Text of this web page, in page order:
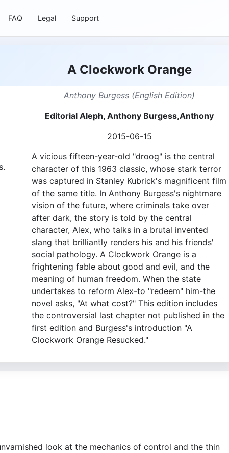
FAQ Legal Support
A Clockwork Orange
Anthony Burgess (English Edition)
Editorial Aleph, Anthony Burgess,Anthony
2015-06-15
A vicious fifteen-year-old "droog" is the central
character of this 1963 classic, whose stark terror
was captured in Stanley Kubrick's magnificent film
of the same title. In Anthony Burgess's nightmare
vision of the future, where criminals take over
after dark, the story is told by the central
character, Alex, who talks in a brutal invented
slang that brilliantly renders his and his friends'
social pathology. A Clockwork Orange is a
frightening fable about good and evil, and the
meaning of human freedom. When the state
undertakes to reform Alex-to "redeem" him-the
novel asks, "At what cost?" This edition includes
the controversial last chapter not published in the
first edition and Burgess's introduction "A
Clockwork Orange Resucked."
look at the mechanics of control and the thin